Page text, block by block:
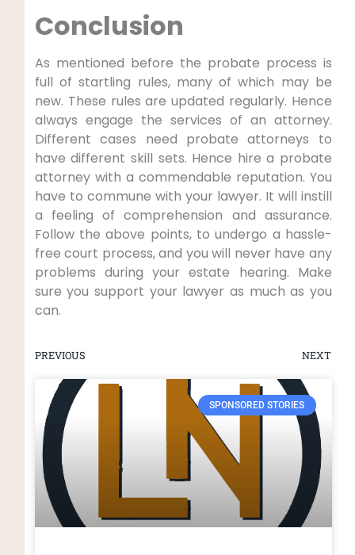
Conclusion
As mentioned before the probate process is
full of startling rules, many of which may be
new. These rules are updated regularly. Hence
always engage the services of an attorney.
Different cases need probate attorneys to
have different skill sets. Hence hire a probate
attorney with a commendable reputation. You
have to commune with your lawyer. It will instill
a feeling of comprehension and assurance.
Follow the above points, to undergo a hassle-
free court process, and you will never have any
problems during your estate hearing. Make
sure you support your lawyer as much as you
can.
PREVIOUS NEXT
SPONSORED STORIES